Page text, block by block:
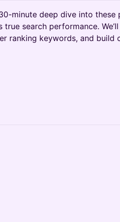
minute deep dive into these
true search performance.
ranking keywords, and build